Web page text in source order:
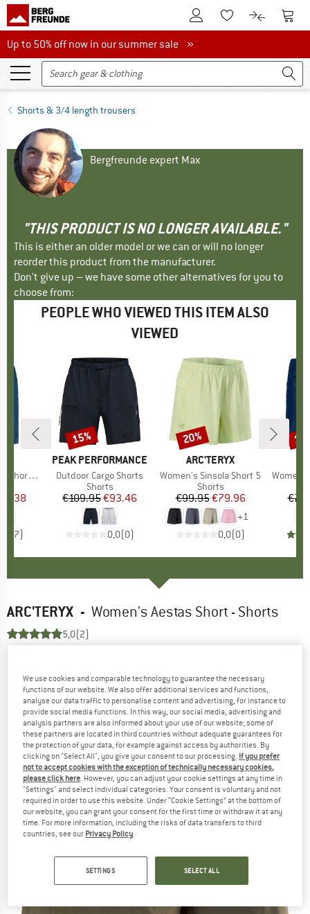
To Customer Account
To Wishlist.To product
To
Up to 50% off now in our summer sale
Up to 50% off now in our summer sale »
Shorts & 3/4 length trousers
Bergfreunde expert Max
"THIS PRODUCT IS NO LONGER AVAILABLE."
This is either an older model or we can or will no longer
reorder this product from the manufacturer.
Don't give up – we have some other alternatives for you to
choose from:
PEOPLE WHO VIEWED THIS ITEM ALSO
VIEWED
II
Price
7)
BRAND
PEAK PERFORMANCE
Item(s)
Outdoor Cargo Shorts
Product group
Shorts
Price
€109.95Reduced Price
€93.46
0,0(0)
Discount
15%
BRAND
ARC'TERYX
Item(s)
Women's Sinsola Short 5
Product group
Shorts
Price
€99.95Reduced Price
€79.96
+1
0,0(0)
Discount
20%
Item(s)
ARC'TERYX - Women's Aestas Short - Shorts
5,0(2)
We use cookies and comparable technology to guarantee the necessary
functions of our website. We also offer additional services and functions,
analyse our data traffic to personalise content and advertising, for instance to
provide social media functions. In this way, our social media, advertising and
analysis partners are also informed about your use of our website; some of
these partners are located in third countries without adequate guarantees for
the protection of your data, for example against access by authorities. By
clicking on "Select All", you give your consent to our processing. If you prefer
not to accept cookies with the exception of technically necessary cookies,
please click here . However, you can adjust your cookie settings at any time in
"Settings" and select individual categories. Your consent is voluntary and not
required in order to use this website. Under “Cookie Settings” at the bottom of
our website, you can grant your consent for the first time or withdraw it at any
time. For more information, including the risks of data transfers to third
countries, see our Privacy Policy
SETTINGS SELECT ALL